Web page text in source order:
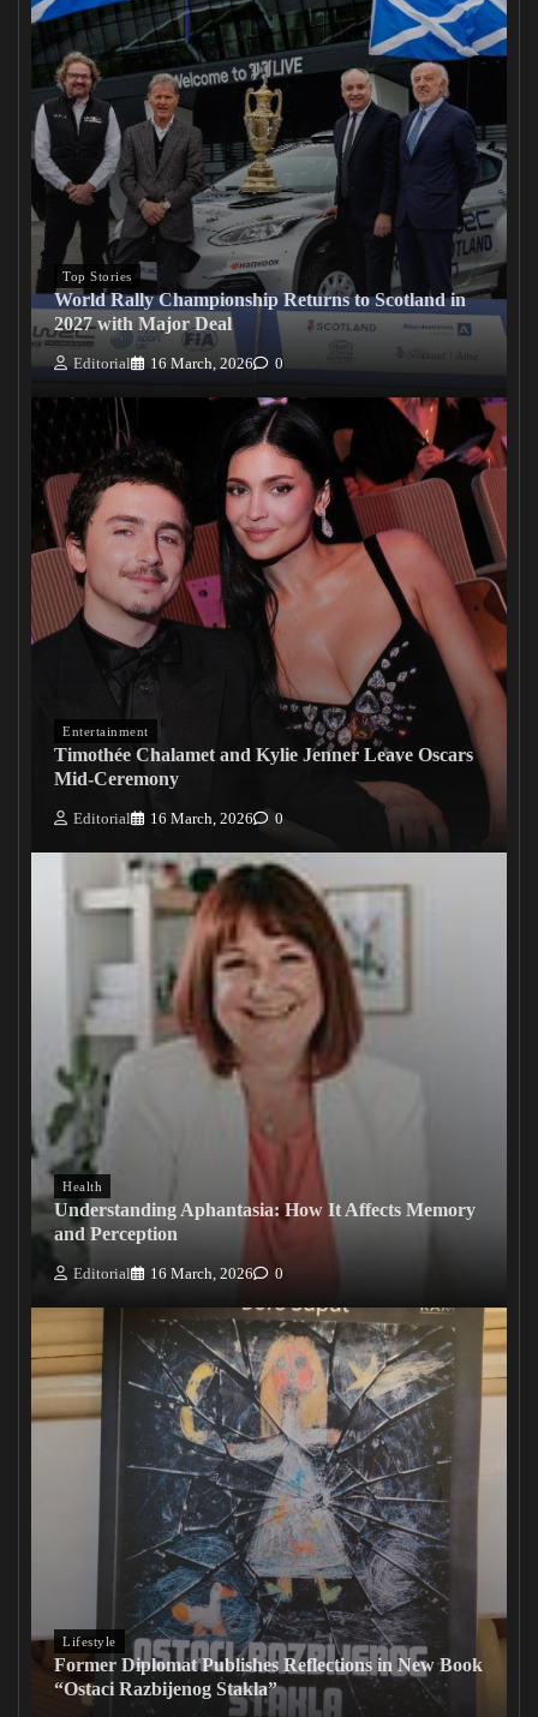
Top Stories
World Rally Championship Returns to Scotland in
2027 with Major Deal
Editorial 16 March, 2026 0
Entertainment
Timothée Chalamet and Kylie Jenner Leave Oscars
Mid-Ceremony
Editorial 16 March, 2026 0
Health
Understanding Aphantasia: How It Affects Memory
and Perception
Editorial 16 March, 2026 0
Lifestyle
Former Diplomat Publishes Reflections in New Book
“Ostaci Razbijenog Stakla”